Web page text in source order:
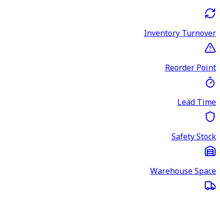
Inventory Turnover
Reorder Point
Lead Time
Safety Stock
Warehouse Space